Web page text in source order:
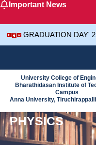
SkipImportant News
GRADUATION DAY'
University College of
Bharathidasan Institute of
Campus
Anna University,
PHYSICS